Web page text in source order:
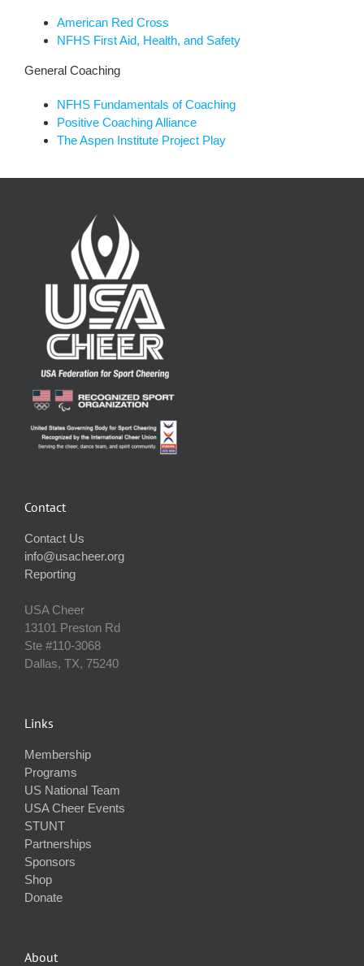
American Red Cross
NFHS First Aid, Health, and Safety
General Coaching
NFHS Fundamentals of Coaching
Positive Coaching Alliance
The Aspen Institute Project Play
Contact
Contact Us
info@usacheer.org
Reporting
USA Cheer
13101 Preston Rd
Ste #110‐3068
Dallas, TX, 75240
Links
Membership
Programs
US National Team
USA Cheer Events
STUNT
Partnerships
Sponsors
Shop
Donate
About